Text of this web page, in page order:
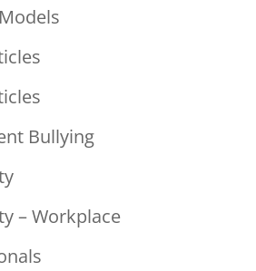
Bullying
– Workplace